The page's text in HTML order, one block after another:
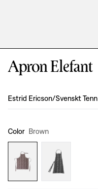
Apron Elefant
Design :
Estrid Ericson/Svenskt Tenn
Color Brown